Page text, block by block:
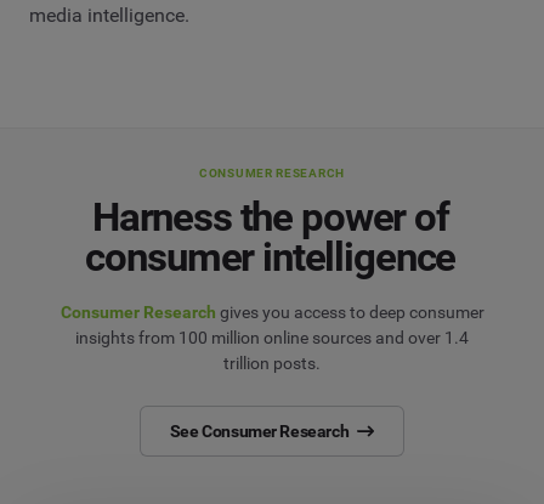
media intelligence.
CONSUMER RESEARCH
Harness the power of
consumer intelligence
Consumer Research gives you access to deep consumer
insights from 100 million online sources and over 1.4
trillion posts.
See Consumer Research